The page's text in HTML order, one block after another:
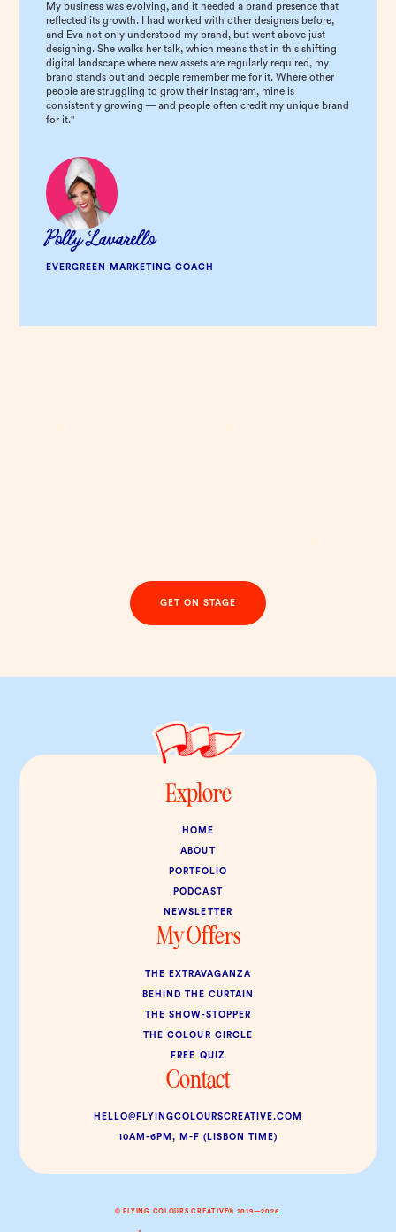
My business was evolving, and it needed a brand presence that
reflected its growth. I had worked with other designers before,
and Eva not only understood my brand, but went above just
designing. She walks her talk, which means that in this shifting
digital landscape where new assets are regularly required, my
brand stands out and people remember me for it. Where other
people are struggling to grow their Instagram, mine is
consistently growing — and people often credit my unique brand
for it."
Polly Lavarello
EVERGREEN MARKETING COACH
GET ON STAGE
Explore
HOME
ABOUT
PORTFOLIO
PODCAST
NEWSLETTER
My Offers
THE EXTRAVAGANZA
BEHIND THE CURTAIN
THE SHOW-STOPPER
THE COLOUR CIRCLE
FREE QUIZ
Contact
HELLO@FLYINGCOLOURSCREATIVE.COM
10AM-6PM, M-F (LISBON TIME)
© FLYING COLOURS CREATIVE® 2019—2026.